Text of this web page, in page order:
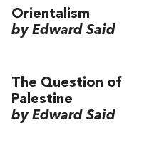
Orientalism
by Edward Said
The Question of
Palestine
by Edward Said